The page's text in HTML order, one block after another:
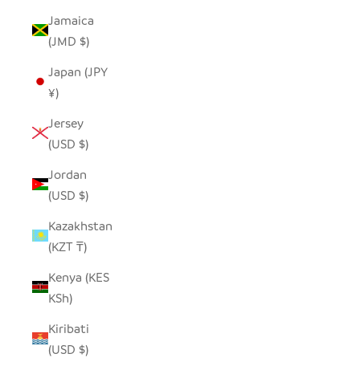
Jamaica
(JMD $)
Japan (JPY
¥)
Jersey
(USD $)
Jordan
(USD $)
Kazakhstan
(KZT ₸)
Kenya (KES
KSh)
Kiribati
(USD $)